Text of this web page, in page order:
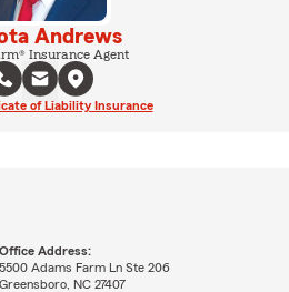
Andrews
Insurance Agent
of Liability Insurance
Office Address:
5500 Adams Farm Ln Ste 206
Greensboro, NC 27407